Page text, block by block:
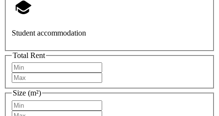
Student accommodation
Total Rent
Size (m²)